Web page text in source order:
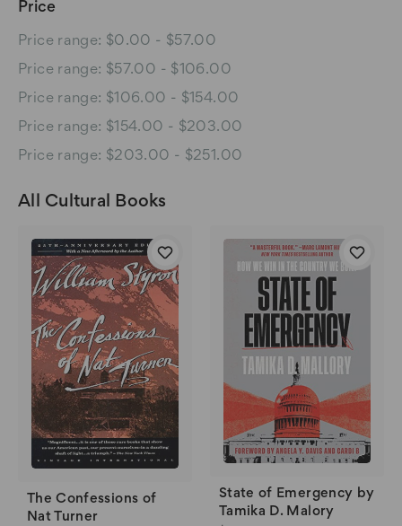
Price
Price range: $0.00 - $57.00
Price range: $57.00 - $106.00
Price range: $106.00 - $154.00
Price range: $154.00 - $203.00
Price range: $203.00 - $251.00
All Cultural Books
The Confessions of
Nat Turner
State of Emergency by
Tamika D. Malory